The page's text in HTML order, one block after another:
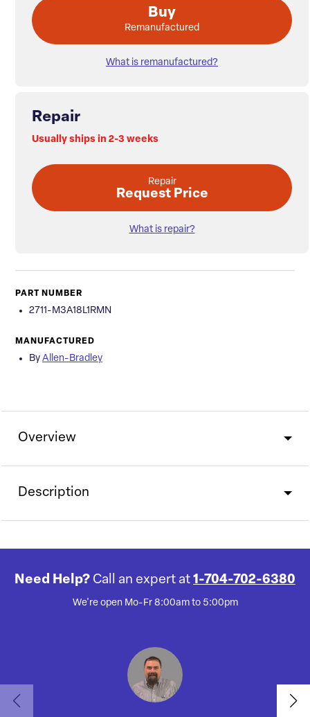
Buy
Remanufactured
What is remanufactured?
Repair
Usually ships in 2-3 weeks
Repair
Request Price
What is repair?
PART NUMBER
2711-M3A18L1RMN
MANUFACTURED
By Allen-Bradley
Overview
Description
Need Help? Call an expert at 1-704-702-6380
We're open Mo-Fr 8:00am to 5:00pm